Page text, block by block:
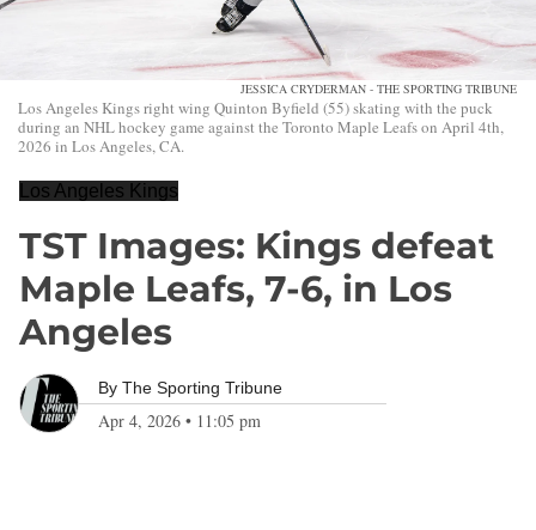
JESSICA CRYDERMAN - THE SPORTING TRIBUNE
Los Angeles Kings right wing Quinton Byfield (55) skating with the puck
during an NHL hockey game against the Toronto Maple Leafs on April 4th,
2026 in Los Angeles, CA.
Los Angeles Kings
TST Images: Kings defeat
Maple Leafs, 7-6, in Los
Angeles
By The Sporting Tribune
Apr 4, 2026 • 11:05 pm